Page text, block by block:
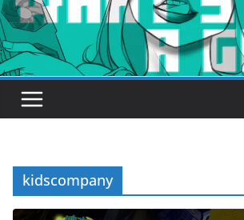
kidscompany